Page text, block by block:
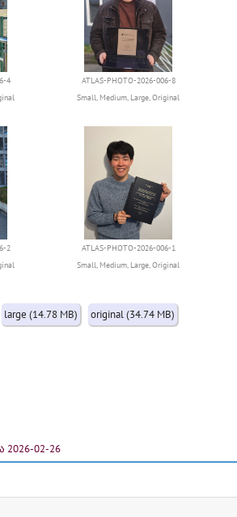
4
ATLAS-PHOTO-2026-006-8
Small, Medium, Large,Original
2
ATLAS-PHOTO-2026-006-1
Small, Medium, Large,Original
large (14.78 MB) original (34.74 MB)
2026-02-26